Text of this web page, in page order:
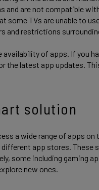
and are not compatible
some TVs are unable to
and restrictions
of apps. If you
the latest app updates.
solution
a wide range of apps on
app stores. These
some including gaming
new ones.